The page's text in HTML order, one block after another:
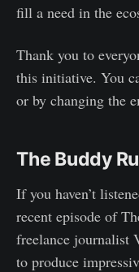
fill a need in the
Thank you to
this initiative. You
or by changing the
The Buddy
If you haven’t
recent episode of
freelance journalist
to produce